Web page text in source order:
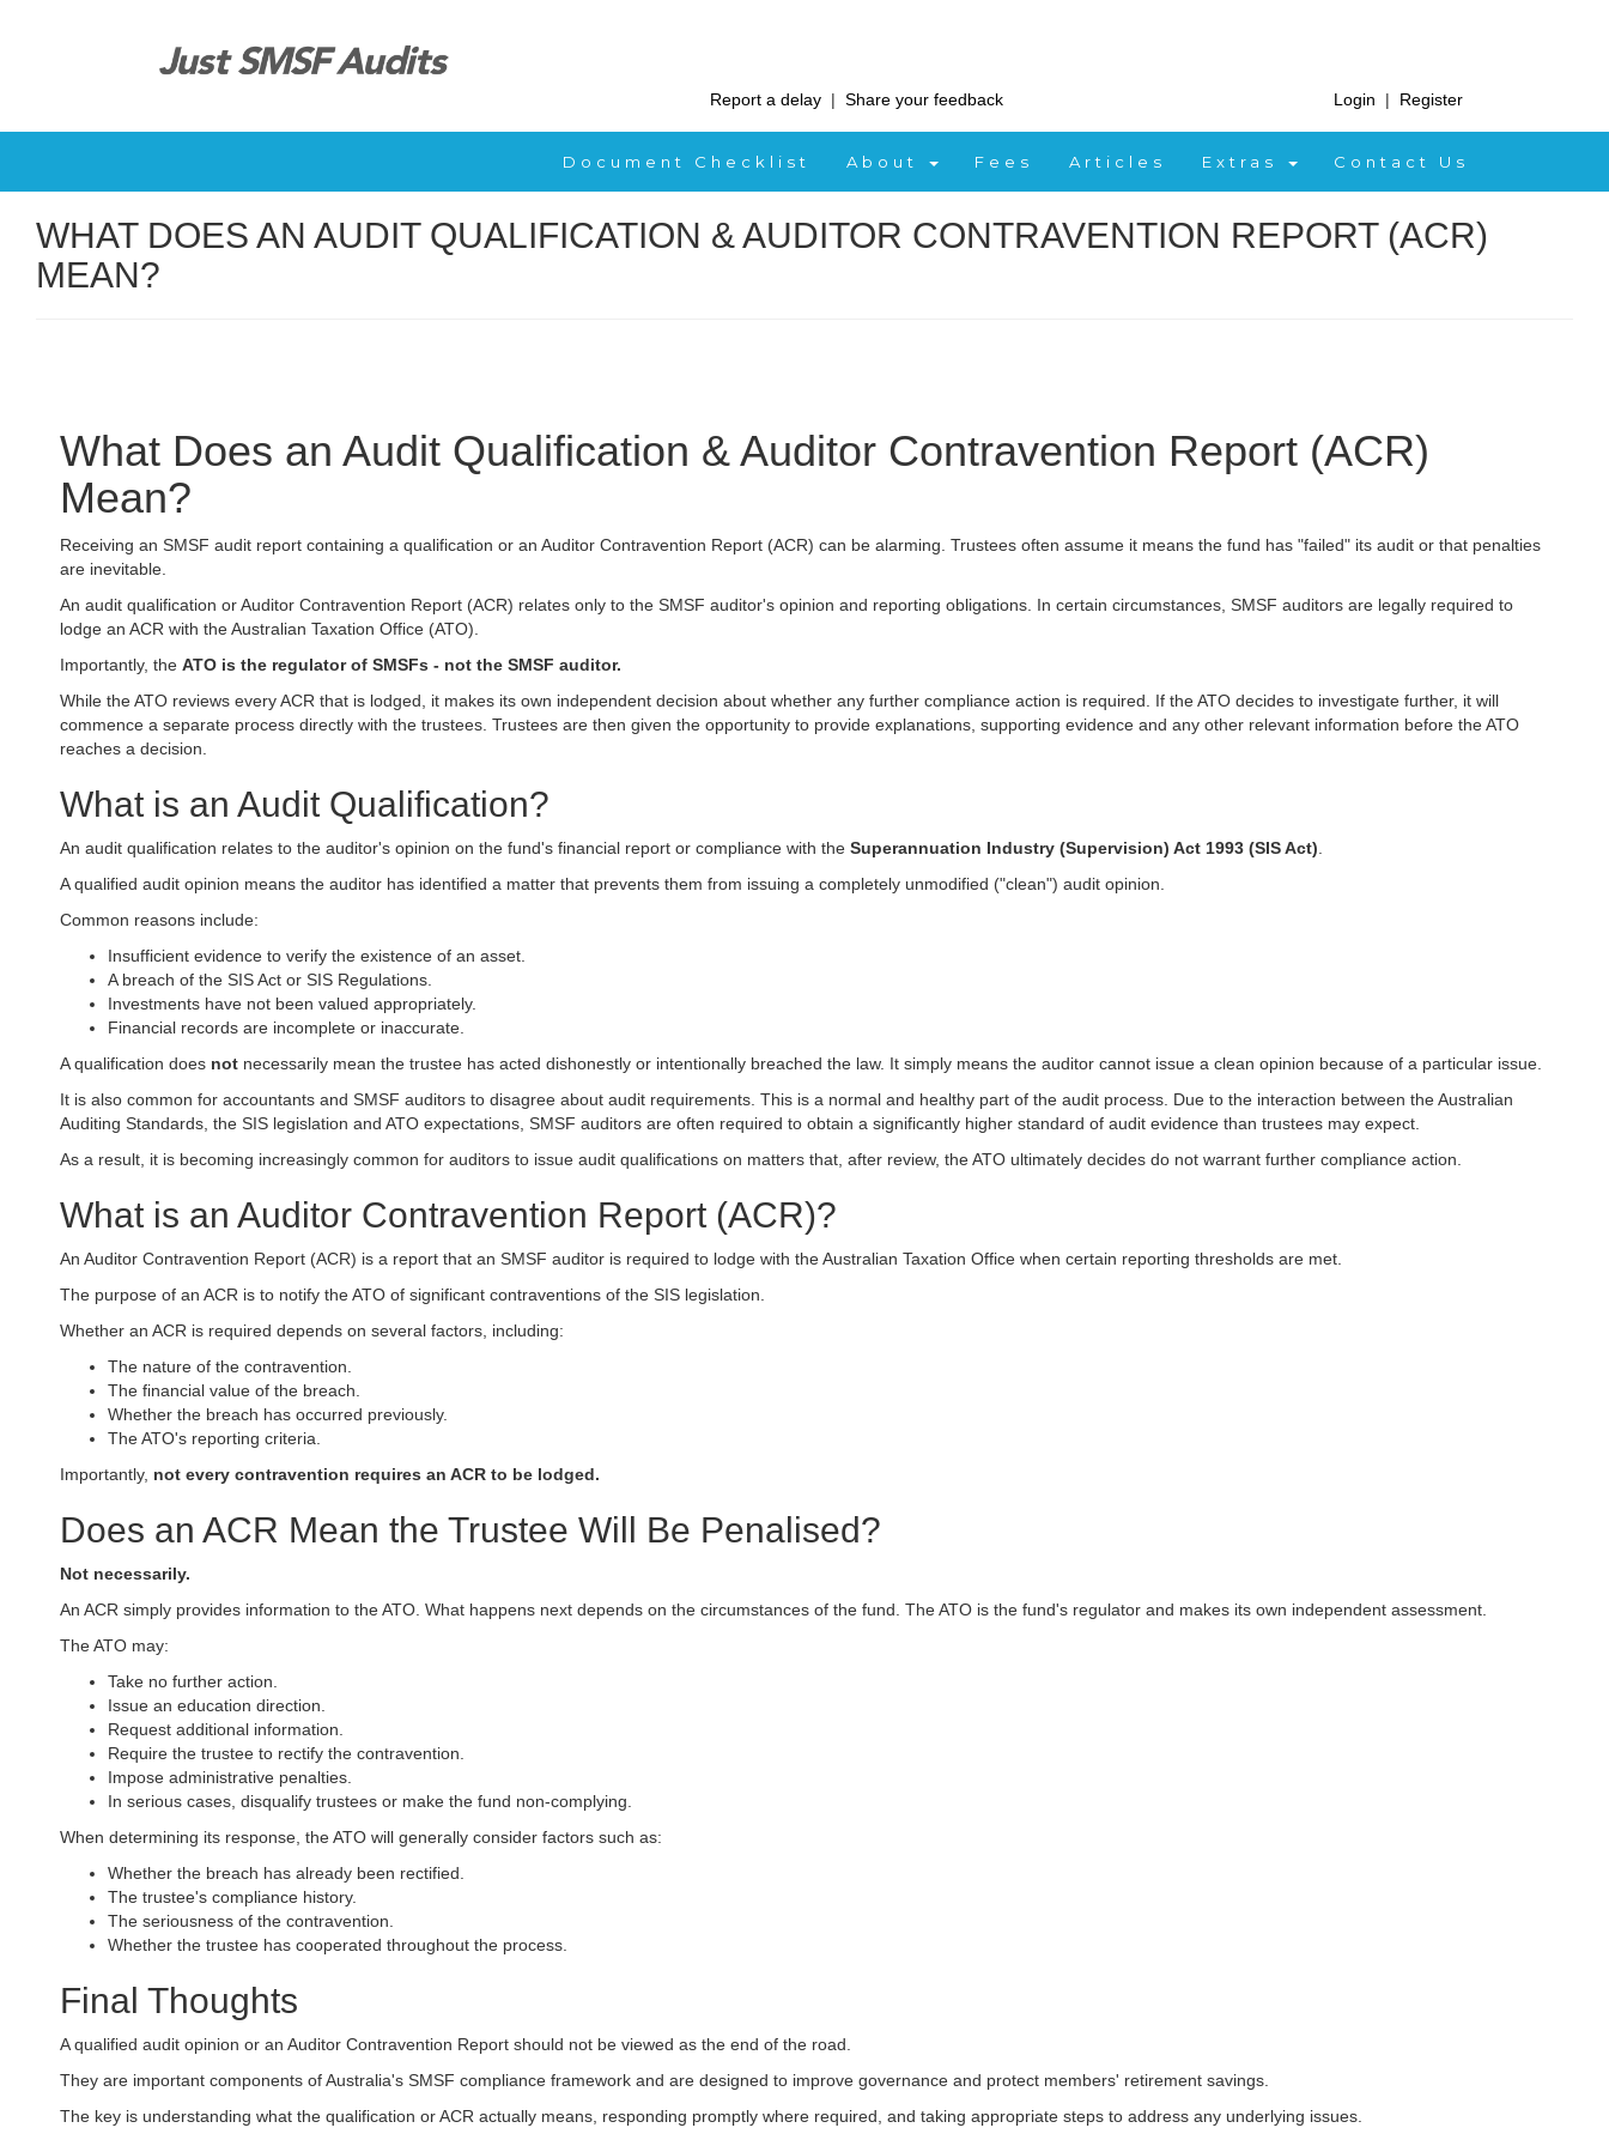
Report a delay| Share your feedback Login | Register
Document Checklist About Fees Articles Extras Contact Us
WHAT DOES AN AUDIT QUALIFICATION & AUDITOR CONTRAVENTION REPORT (ACR)
MEAN?
What Does an Audit Qualification & Auditor Contravention Report (ACR)
Mean?
Receiving an SMSF audit report containing a qualification or an Auditor Contravention Report (ACR) can be alarming. Trustees often assume it means the fund has "failed" its audit or that penalties
are inevitable.
An audit qualification or Auditor Contravention Report (ACR) relates only to the SMSF auditor's opinion and reporting obligations. In certain circumstances, SMSF auditors are legally required to
lodge an ACR with the Australian Taxation Office (ATO).
Importantly, the ATO is the regulator of SMSFs - not the SMSF auditor.
While the ATO reviews every ACR that is lodged, it makes its own independent decision about whether any further compliance action is required. If the ATO decides to investigate further, it will
commence a separate process directly with the trustees. Trustees are then given the opportunity to provide explanations, supporting evidence and any other relevant information before the ATO
reaches a decision.
What is an Audit Qualification?
An audit qualification relates to the auditor's opinion on the fund's financial report or compliance with the Superannuation Industry (Supervision) Act 1993 (SIS Act)
A qualified audit opinion means the auditor has identified a matter that prevents them from issuing a completely unmodified ("clean") audit opinion.
Common reasons include:
Insufficient evidence to verify the existence of an asset.
A breach of the SIS Act or SIS Regulations.
Investments have not been valued appropriately.
Financial records are incomplete or inaccurate.
A qualification does not necessarily mean the trustee has acted dishonestly or intentionally breached the law. It simply means the auditor cannot issue a clean opinion because of a particular issue.
It is also common for accountants and SMSF auditors to disagree about audit requirements. This is a normal and healthy part of the audit process. Due to the interaction between the Australian
Auditing Standards, the SIS legislation and ATO expectations, SMSF auditors are often required to obtain a significantly higher standard of audit evidence than trustees may expect.
As a result, it is becoming increasingly common for auditors to issue audit qualifications on matters that, after review, the ATO ultimately decides do not warrant further compliance action.
What is an Auditor Contravention Report (ACR)?
An Auditor Contravention Report (ACR) is a report that an SMSF auditor is required to lodge with the Australian Taxation Office when certain reporting thresholds are met.
The purpose of an ACR is to notify the ATO of significant contraventions of the SIS legislation.
Whether an ACR is required depends on several factors, including:
The nature of the contravention.
The financial value of the breach.
Whether the breach has occurred previously.
The ATO's reporting criteria.
Importantly, not every contravention requires an ACR to be lodged.
Does an ACR Mean the Trustee Will Be Penalised?
Not necessarily.
An ACR simply provides information to the ATO. What happens next depends on the circumstances of the fund. The ATO is the fund's regulator and makes its own independent assessment.
The ATO may:
Take no further action.
Issue an education direction.
Request additional information.
Require the trustee to rectify the contravention.
Impose administrative penalties.
In serious cases, disqualify trustees or make the fund non-complying.
When determining its response, the ATO will generally consider factors such as:
Whether the breach has already been rectified.
The trustee's compliance history.
The seriousness of the contravention.
Whether the trustee has cooperated throughout the process.
Final Thoughts
A qualified audit opinion or an Auditor Contravention Report should not be viewed as the end of the road.
They are important components of Australia's SMSF compliance framework and are designed to improve governance and protect members' retirement savings.
The key is understanding what the qualification or ACR actually means, responding promptly where required, and taking appropriate steps to address any underlying issues.